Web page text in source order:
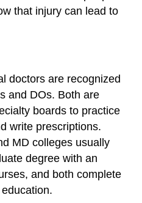
that injury can lead to
doctors are recognized
and DOs. Both are
boards to practice
write prescriptions.
MD colleges usually
degree with an
and both complete